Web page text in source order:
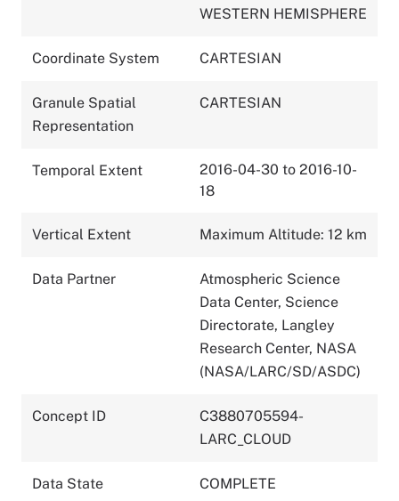
WESTERN HEMISPHERE
Coordinate System CARTESIAN
Granule Spatial
Representation
CARTESIAN
Temporal Extent
2016-04-30 to 2016-10-
18
Vertical Extent Maximum Altitude: 12 km
Data Partner
Atmospheric Science
Data Center, Science
Directorate, Langley
Research Center, NASA
(NASA/LARC/SD/ASDC)
Concept ID
C3880705594-
LARC_CLOUD
Data State COMPLETE